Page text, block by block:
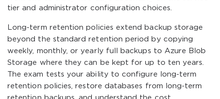
tier and administrator configuration choices.
Long-term retention policies extend backup storage
beyond the standard retention period by copying
weekly, monthly, or yearly full backups to Azure Blob
Storage where they can be kept for up to ten years.
The exam tests your ability to configure long-term
retention policies, restore databases from long-term